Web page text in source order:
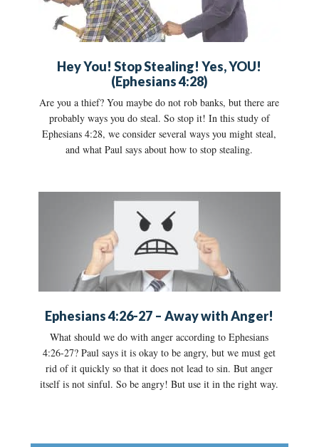
Hey You! Stop Stealing! Yes, YOU!
(Ephesians 4:28)
Are you a thief? You maybe do not rob banks, but there are
probably ways you do steal. So stop it! In this study of
Ephesians 4:28, we consider several ways you might steal,
and what Paul says about how to stop stealing.
Ephesians 4:26-27 – Away with Anger!
What should we do with anger according to Ephesians
4:26-27? Paul says it is okay to be angry, but we must get
rid of it quickly so that it does not lead to sin. But anger
itself is not sinful. So be angry! But use it in the right way.